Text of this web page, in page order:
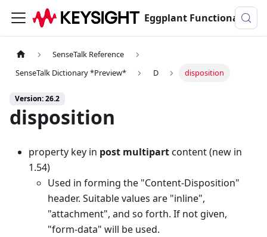
Eggplant Functional Documentation
SenseTalk Reference
SenseTalk Dictionary *Preview*
D disposition
Version: 26.2
disposition
property key in post multipartcontent (new in
1.54)
Used in forming the "Content-Disposition"
header. Suitable values are "inline",
"attachment", and so forth. If not given,
"form-data" will be used.